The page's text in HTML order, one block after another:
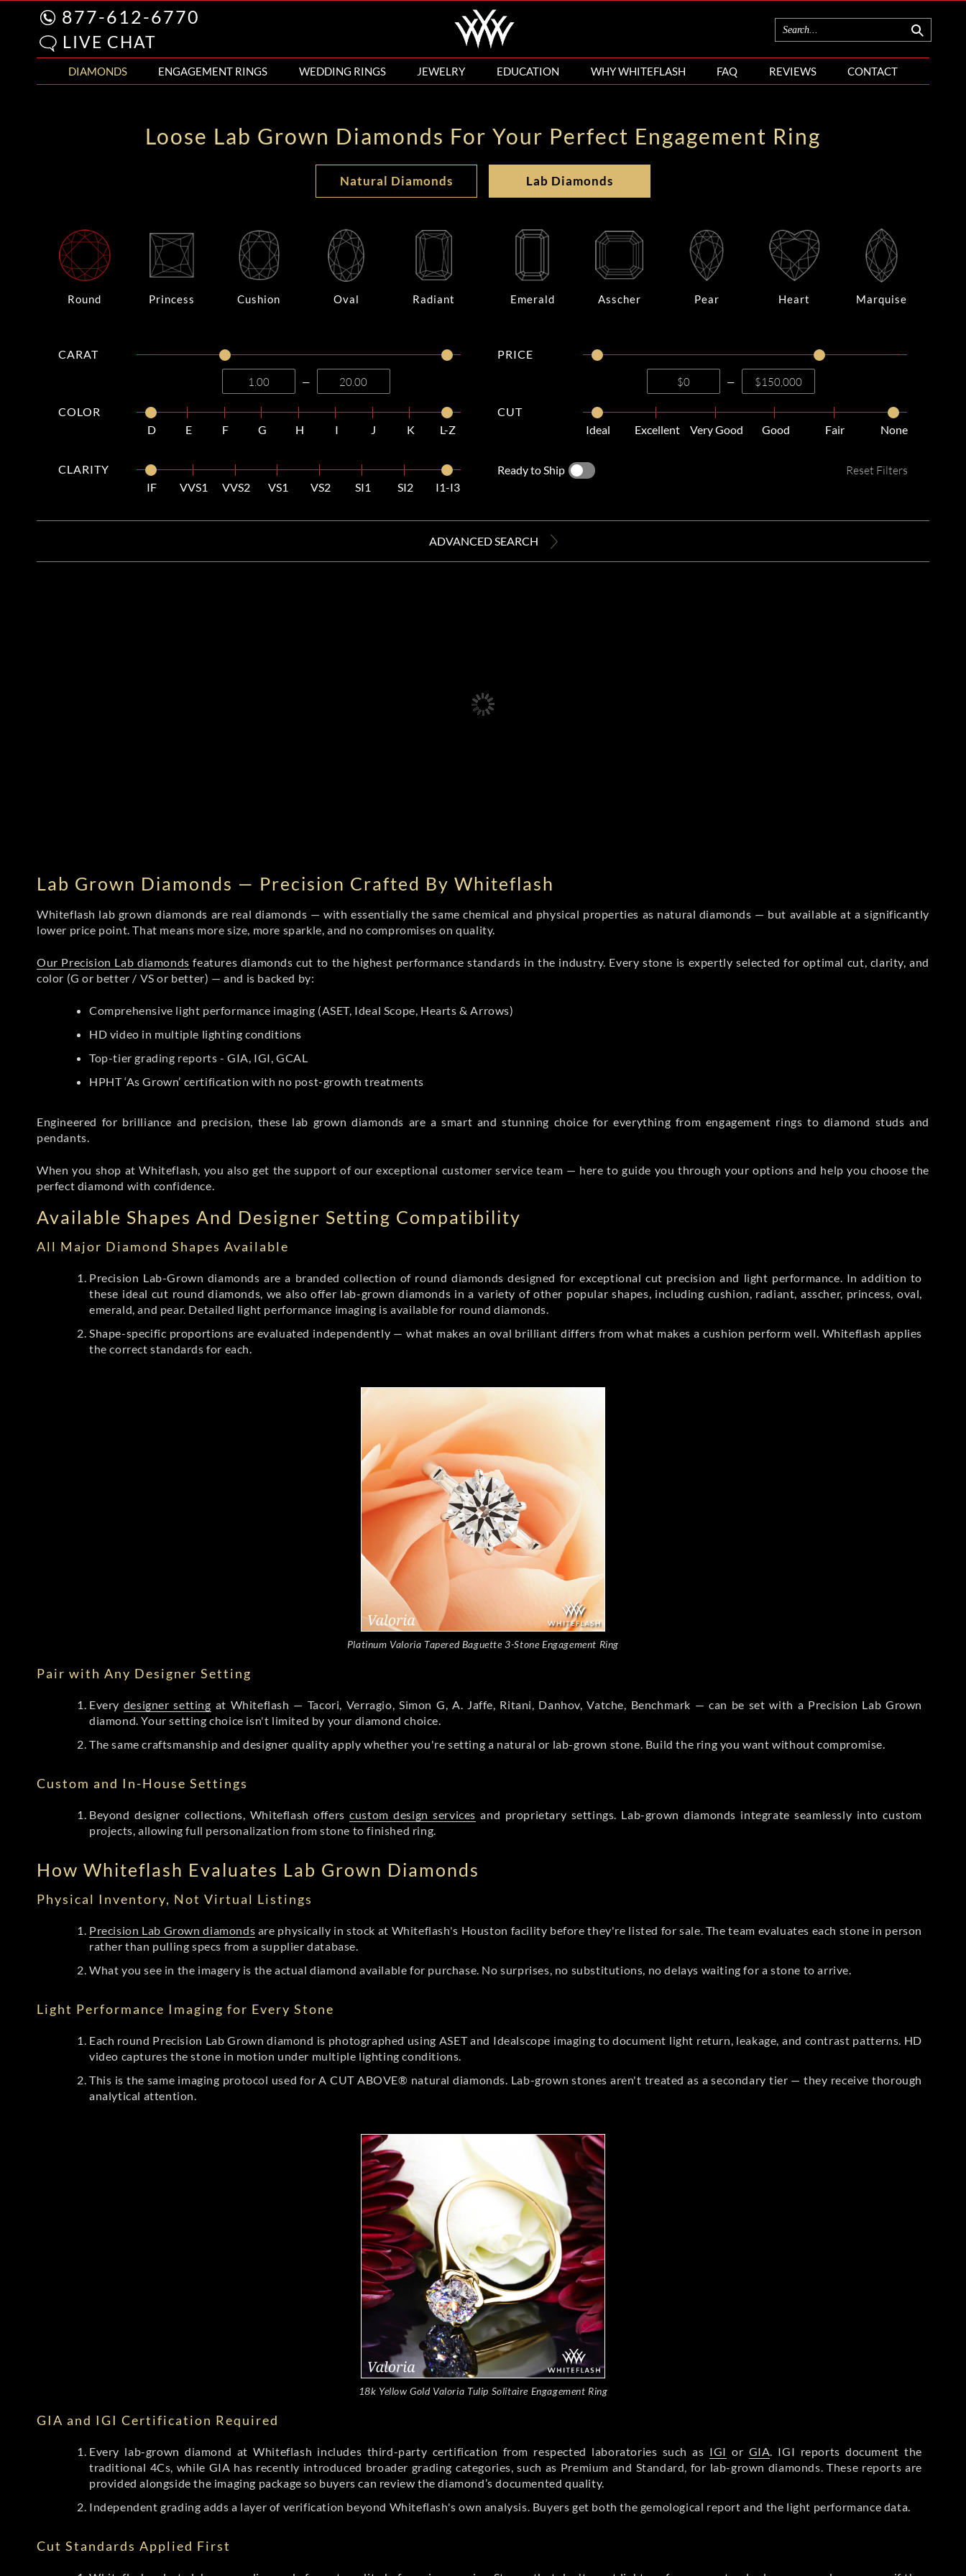
877-612-6770
LIVE CHAT
DIAMONDS ENGAGEMENT RINGS WEDDING RINGS JEWELRY EDUCATION WHY WHITEFLASH FAQ REVIEWS CONTACT
Loose Lab Grown Diamonds For Your Perfect Engagement Ring
Natural Diamonds Lab Diamonds
Round Princess Cushion Oval Radiant Emerald Asscher Pear Heart Marquise
CARAT
—
COLOR
D
E F G H I J K L-Z
CLARITY
IF
VVS1 VVS2 VS1 VS2 SI1 SI2 I1-I3
PRICE
—
CUT
Ideal
Excellent Very Good Good Fair None
Ready to Ship Reset Filters
ADVANCED SEARCH
Lab Grown Diamonds — Precision Crafted By Whiteflash
Whiteflash lab grown diamonds are real diamonds — with essentially the same chemical and physical properties as natural diamonds — but available at a significantly
lower price point. That means more size, more sparkle, and no compromises on quality.
Our Precision Lab diamonds features diamonds cut to the highest performance standards in the industry. Every stone is expertly selected for optimal cut, clarity, and
color (G or better / VS or better) — and is backed by:
Comprehensive light performance imaging (ASET, Ideal Scope, Hearts & Arrows)
HD video in multiple lighting conditions
Top-tier grading reports - GIA, IGI, GCAL
HPHT ‘As Grown’ certification with no post-growth treatments
Engineered for brilliance and precision, these lab grown diamonds are a smart and stunning choice for everything from engagement rings to diamond studs and
pendants.
When you shop at Whiteflash, you also get the support of our exceptional customer service team — here to guide you through your options and help you choose the
perfect diamond with confidence.
Available Shapes And Designer Setting Compatibility
All Major Diamond Shapes Available
Precision Lab-Grown diamonds are a branded collection of round diamonds designed for exceptional cut precision and light performance. In addition to
these ideal cut round diamonds, we also offer lab-grown diamonds in a variety of other popular shapes, including cushion, radiant, asscher, princess, oval,
emerald, and pear. Detailed light performance imaging is available for round diamonds.
Shape-specific proportions are evaluated independently — what makes an oval brilliant differs from what makes a cushion perform well. Whiteflash applies
the correct standards for each.
Platinum Valoria Tapered Baguette 3-Stone Engagement Ring
Pair with Any Designer Setting
Every designer setting at Whiteflash — Tacori, Verragio, Simon G, A. Jaffe, Ritani, Danhov, Vatche, Benchmark — can be set with a Precision Lab Grown
diamond. Your setting choice isn't limited by your diamond choice.
The same craftsmanship and designer quality apply whether you're setting a natural or lab-grown stone. Build the ring you want without compromise.
Custom and In-House Settings
Beyond designer collections, Whiteflash offerscustom design services and proprietary settings. Lab-grown diamonds integrate seamlessly into custom
projects, allowing full personalization from stone to finished ring.
How Whiteflash Evaluates Lab Grown Diamonds
Physical Inventory, Not Virtual Listings
Precision Lab Grown diamonds are physically in stock at Whiteflash's Houston facility before they're listed for sale. The team evaluates each stone in person
rather than pulling specs from a supplier database.
What you see in the imagery is the actual diamond available for purchase. No surprises, no substitutions, no delays waiting for a stone to arrive.
Light Performance Imaging for Every Stone
Each round Precision Lab Grown diamond is photographed using ASET and Idealscope imaging to document light return, leakage, and contrast patterns. HD
video captures the stone in motion under multiple lighting conditions.
This is the same imaging protocol used for A CUT ABOVE® natural diamonds. Lab-grown stones aren't treated as a secondary tier — they receive thorough
analytical attention.
18k Yellow Gold Valoria Tulip Solitaire Engagement Ring
GIA and IGI Certification Required
Every lab-grown diamond at Whiteflash includes third-party certification from respected laboratories such as IGI or GIA. IGI reports document the
traditional 4Cs, while GIA has recently introduced broader grading categories, such as Premium and Standard, for lab-grown diamonds. These reports are
provided alongside the imaging package so buyers can review the diamond’s documented quality.
Independent grading adds a layer of verification beyond Whiteflash's own analysis. Buyers get both the gemological report and the light performance data.
Cut Standards Applied First